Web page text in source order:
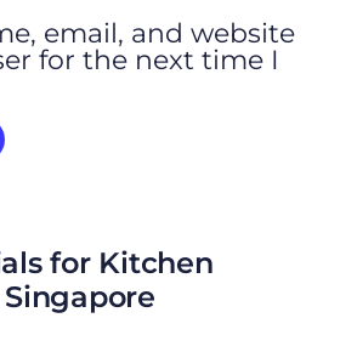
email, and website
for the next time I
for Kitchen